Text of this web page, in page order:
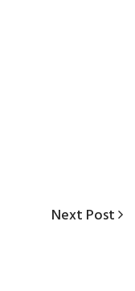
Next
Next Post